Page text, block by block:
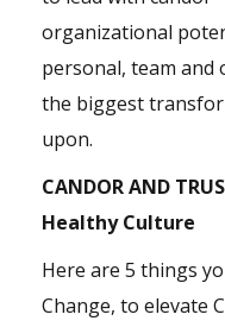
organizational
personal, team and
the biggest
upon.
CANDOR AND
Healthy Culture
Here are 5 things
Change, to elevate